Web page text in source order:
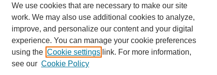
Author FAQ
Submission Agreement
Guidelines for Scholar Works
We use cookies that are necessary to make our site
work. We may also use additional cookies to analyze,
improve, and personalize our content and your digital
experience. You can manage your cookie preferences
using the Cookie settings link. For more information,
see our Cookie Policy